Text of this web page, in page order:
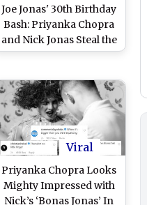
Joe Jonas' 30th Birthday
Bash: Priyanka Chopra
and Nick Jonas Steal the
Show at the James Bond
Glamorous Avatar - See
Pics
Viral
Priyanka Chopra Looks
Mighty Impressed with
Nick’s ‘Bonas Jonas’ In